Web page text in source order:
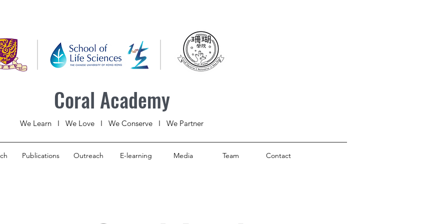
Coral Academy
We Learn I We Love I We Conserve I We Partner
Publications Outreach E-learning Media Team Contact